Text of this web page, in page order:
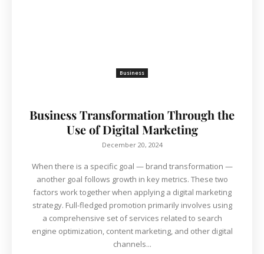
Business
Business Transformation Through the
Use of Digital Marketing
December 20, 2024
When there is a specific goal — brand transformation —
another goal follows growth in key metrics. These two
factors work together when applying a digital marketing
strategy. Full-fledged promotion primarily involves using
a comprehensive set of services related to search
engine optimization, content marketing, and other digital
channels...